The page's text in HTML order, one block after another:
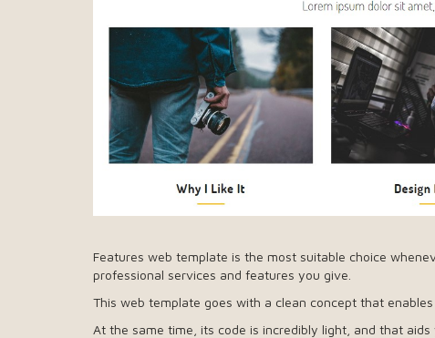
Features web template is the most suitable choice
professional services and features you give.
This web template goes with a clean concept that
At the same time, its code is incredibly light, and that